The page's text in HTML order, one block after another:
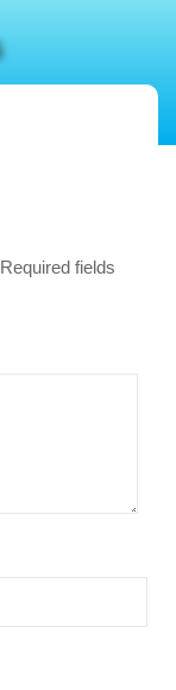
Required fields